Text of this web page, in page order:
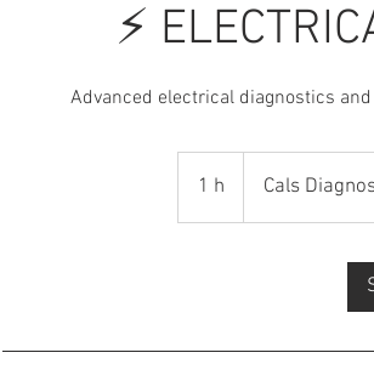
⚡
Advanced electrical diagnostics
1 h Cals